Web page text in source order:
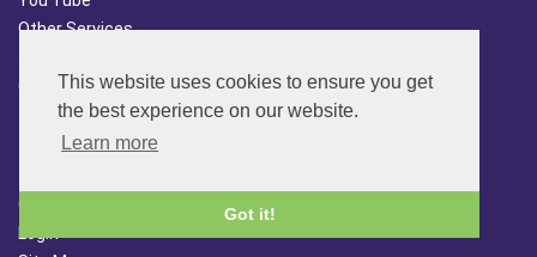
This website uses cookies to ensure you get
the best experience on our website.
Learn more
Got it!
Other Services
Japan Overview
China Overview
CUSTOMER SERVICES
Contact Us
Login